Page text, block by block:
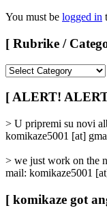
You must be logged in
[ Rubrike /
/
Categories
]
[ ALERT!
> U pripremi su novi
komikaze5001 [at]
> we just work on the
mail: komikaze5001
[ komikaze got